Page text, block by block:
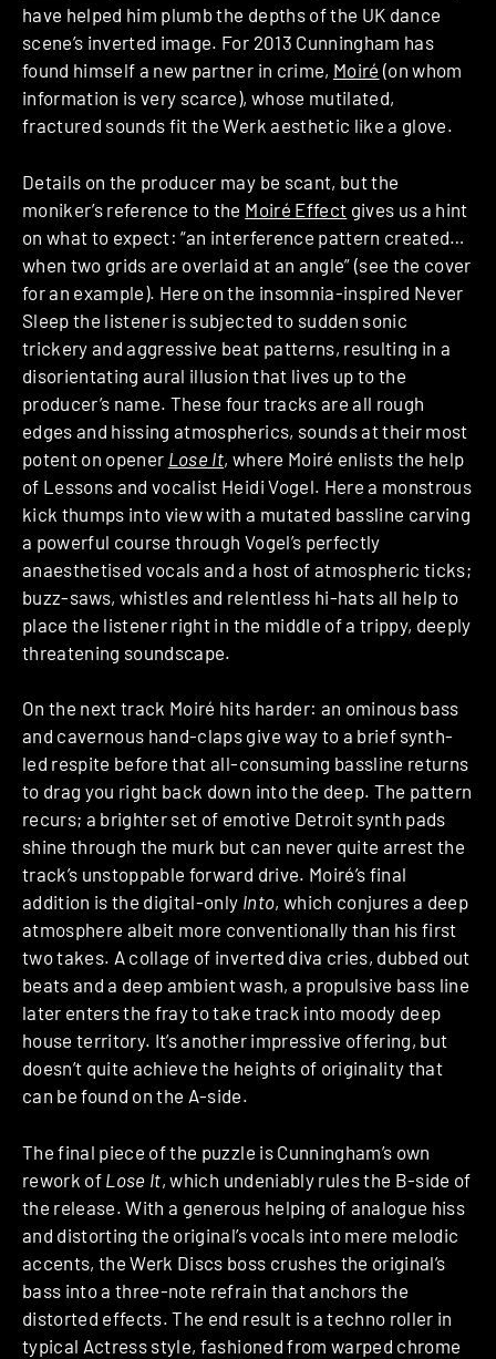
have helped him plumb the depths of the UK dance
scene’s inverted image. For 2013 Cunningham has
found himself a new partner in crime, Moiré (on whom
information is very scarce), whose mutilated,
fractured sounds fit the Werk aesthetic like a glove.
Details on the producer may be scant, but the
moniker’s reference to the Moiré Effect gives us a hint
on what to expect: “an interference pattern created…
when two grids are overlaid at an angle” (see the cover
for an example). Here on the insomnia-inspired Never
Sleep the listener is subjected to sudden sonic
trickery and aggressive beat patterns, resulting in a
disorientating aural illusion that lives up to the
producer’s name. These four tracks are all rough
edges and hissing atmospherics, sounds at their most
potent on opener Lose It, where Moiré enlists the help
of Lessons and vocalist Heidi Vogel. Here a monstrous
kick thumps into view with a mutated bassline carving
a powerful course through Vogel’s perfectly
anaesthetised vocals and a host of atmospheric ticks;
buzz-saws, whistles and relentless hi-hats all help to
place the listener right in the middle of a trippy, deeply
threatening soundscape.
On the next track Moiré hits harder: an ominous bass
and cavernous hand-claps give way to a brief synth-
led respite before that all-consuming bassline returns
to drag you right back down into the deep. The pattern
recurs; a brighter set of emotive Detroit synth pads
shine through the murk but can never quite arrest the
track’s unstoppable forward drive. Moiré’s final
addition is the digital-only Into, which conjures a deep
atmosphere albeit more conventionally than his first
two takes. A collage of inverted diva cries, dubbed out
beats and a deep ambient wash, a propulsive bass line
later enters the fray to take track into moody deep
house territory. It’s another impressive offering, but
doesn’t quite achieve the heights of originality that
can be found on the A-side.
The final piece of the puzzle is Cunningham’s own
rework of Lose It, which undeniably rules the B-side of
the release. With a generous helping of analogue hiss
and distorting the original’s vocals into mere melodic
accents, the Werk Discs boss crushes the original’s
bass into a three-note refrain that anchors the
distorted effects. The end result is a techno roller in
typical Actress style, fashioned from warped chrome